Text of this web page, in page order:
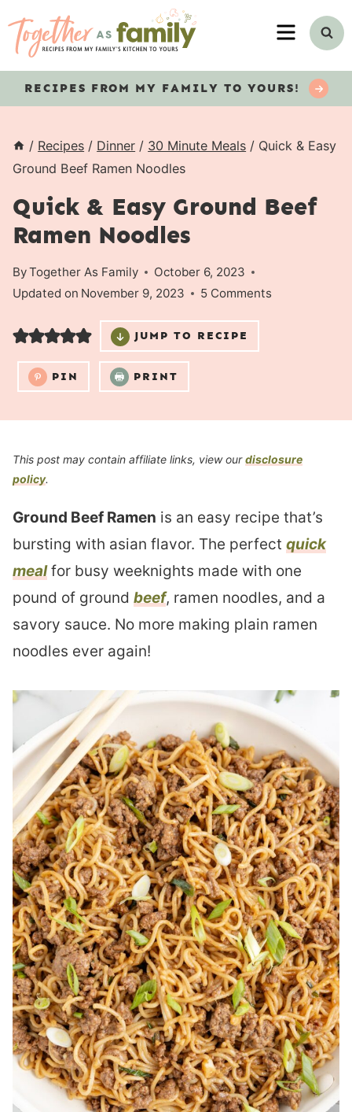
MENU
RECIPES FROM MY FAMILY TO YOURS!
/ Recipes / Dinner / 30 Minute Meals / Quick & Easy
Ground Beef Ramen Noodles
Quick & Easy Ground Beef
Ramen Noodles
ByTogether As Family
October 6, 2023
Updated on November 9, 2023 5 Comments
JUMP TO RECIPE
PIN PRINT
This post may contain affiliate links, view ourdisclosure
policy.
Ground Beef Ramen is an easy recipe that’s
bursting with asian flavor. The perfect quick
mealfor busy weeknights made with one
pound of ground beef, ramen noodles, and a
savory sauce. No more making plain ramen
noodles ever again!